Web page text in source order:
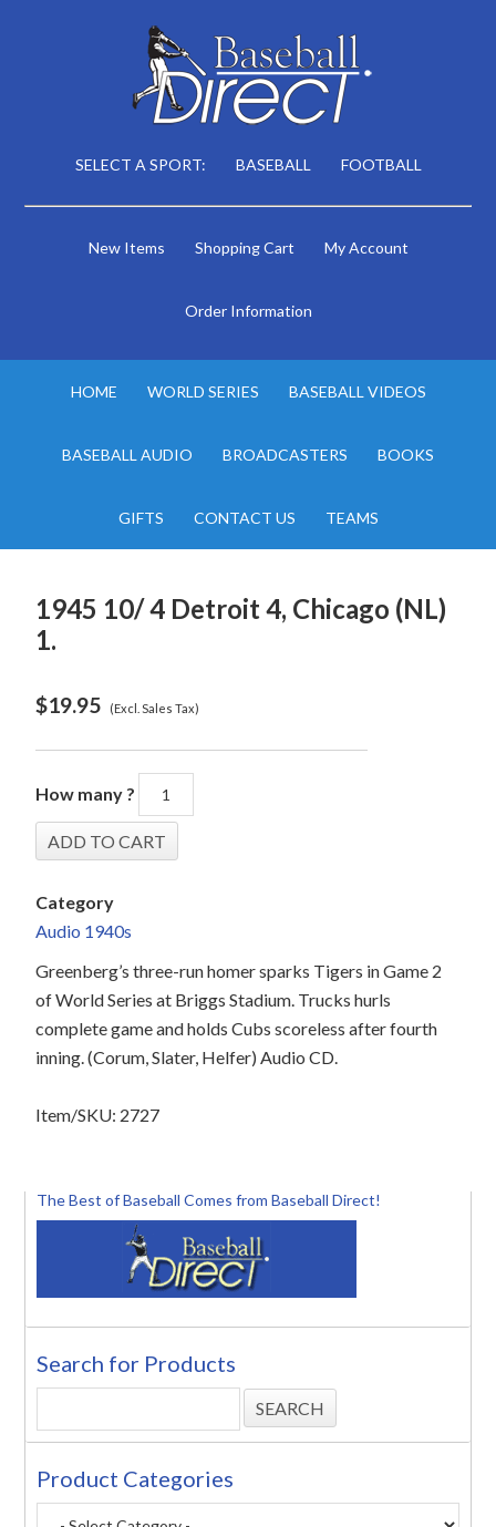
SELECT A SPORT: BASEBALL FOOTBALL
New Items Shopping Cart My Account
Order Information
HOME WORLD SERIES BASEBALL VIDEOS
BASEBALL AUDIO BROADCASTERS BOOKS
GIFTS CONTACT US TEAMS
1945 10/ 4 Detroit 4, Chicago (NL)
1.
$19.95 (Excl. Sales Tax)
How many ?
Category
Audio 1940s
Greenberg’s three-run homer sparks Tigers in Game 2
of World Series at Briggs Stadium. Trucks hurls
complete game and holds Cubs scoreless after fourth
inning. (Corum, Slater, Helfer) Audio CD.
Item/SKU: 2727
The Best of Baseball Comes from Baseball Direct!
Search for Products
Product Categories